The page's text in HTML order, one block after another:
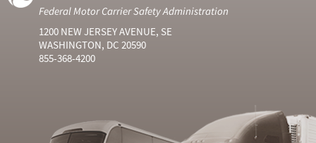
Federal Motor Carrier Safety Administration
1200 NEW JERSEY AVENUE, SE
WASHINGTON, DC 20590
855-368-4200